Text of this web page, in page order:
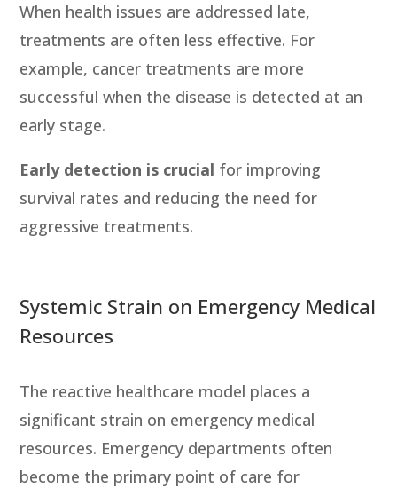
When health issues are addressed late,
treatments are often less effective. For
example, cancer treatments are more
successful when the disease is detected at an
early stage.
Early detection is crucial for improving
survival rates and reducing the need for
aggressive treatments.
Systemic Strain on Emergency Medical
Resources
The reactive healthcare model places a
significant strain on emergency medical
resources. Emergency departments often
become the primary point of care for